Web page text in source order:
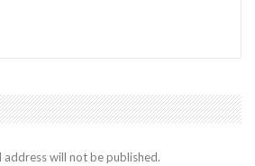
address will not be published.